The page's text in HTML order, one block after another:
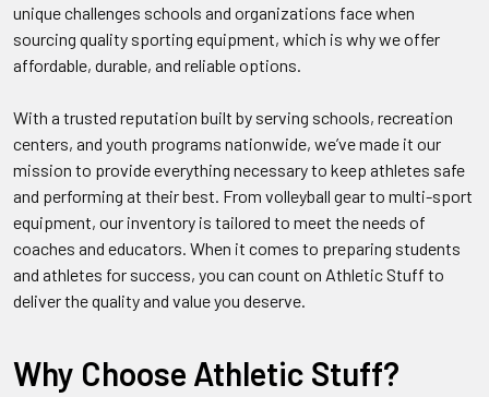
unique challenges schools and organizations face when
sourcing quality sporting equipment, which is why we offer
affordable, durable, and reliable options.
With a trusted reputation built by serving schools, recreation
centers, and youth programs nationwide, we’ve made it our
mission to provide everything necessary to keep athletes safe
and performing at their best. From volleyball gear to multi-sport
equipment, our inventory is tailored to meet the needs of
coaches and educators. When it comes to preparing students
and athletes for success, you can count on Athletic Stuff to
deliver the quality and value you deserve.
Why Choose Athletic Stuff?